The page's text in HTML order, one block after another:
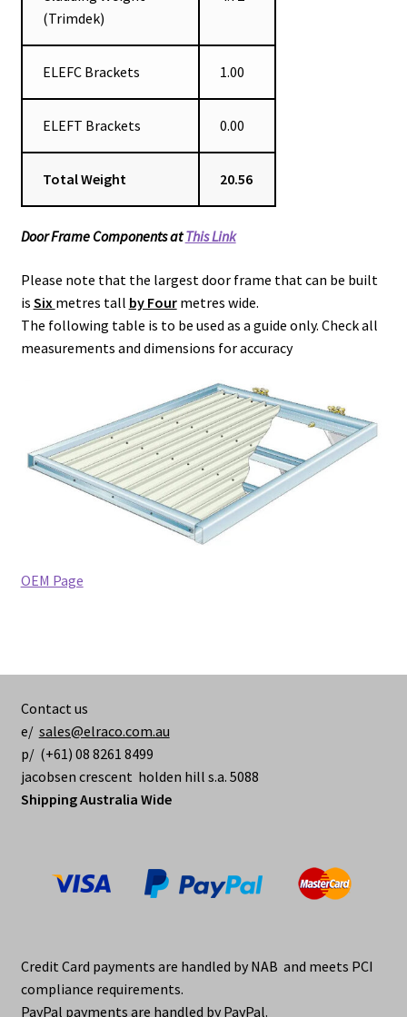
(Trimdek)
ELEFC Brackets 1.00
ELEFT Brackets 0.00
Total Weight 20.56
Door Frame Components atThis Link
Please note that the largest door frame that can be built
is Six metres tall by Fourmetres wide.
The following table is to be used as a guide only. Check all
measurements and dimensions for accuracy
OEM Page
Contact us
e/ sales@elraco.com.au
p/ (+61) 08 8261 8499
jacobsen crescent holden hill s.a. 5088
Shipping Australia Wide
Credit Card payments are handled by NAB and meets PCI
compliance requirements.
PayPal payments are handled by PayPal.